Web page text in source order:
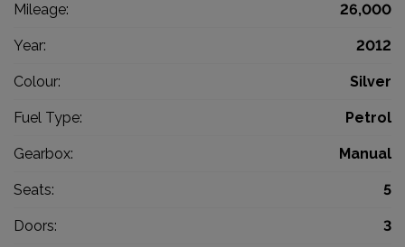
Mileage: 26,000
Year: 2012
Colour: Silver
Fuel Type: Petrol
Gearbox: Manual
Seats: 5
Doors: 3